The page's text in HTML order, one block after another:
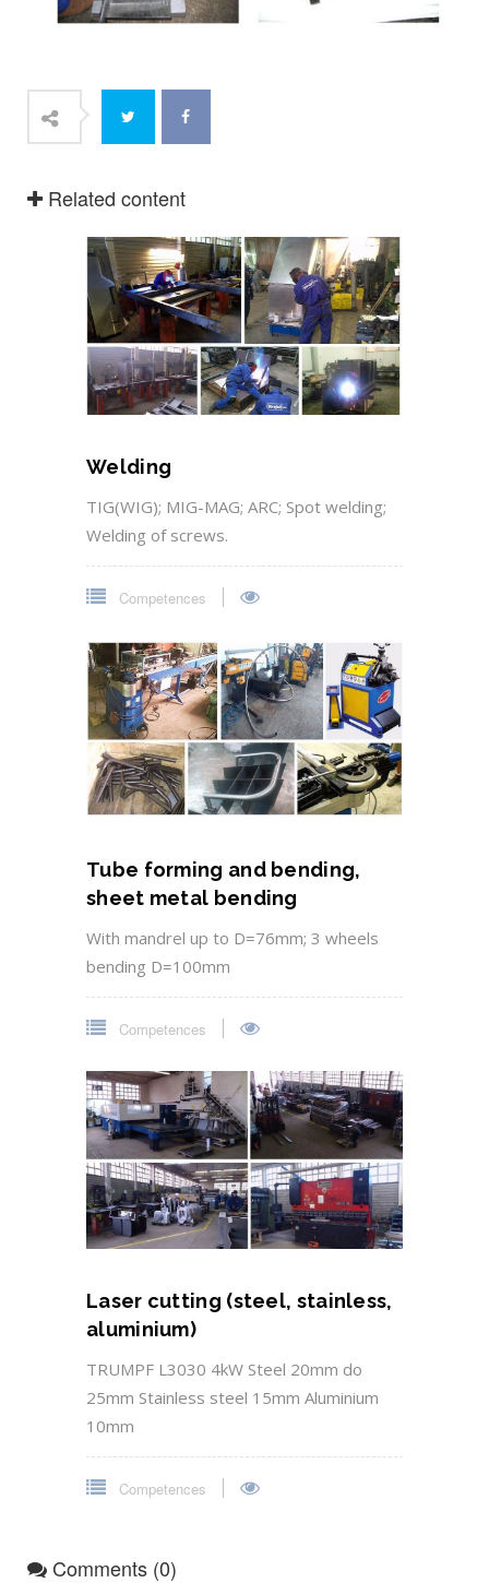
Related content
Welding
TIG(WIG); MIG-MAG; ARC; Spot welding;
Welding of screws.
Competences
Tube forming and bending,
sheet metal bending
With mandrel up to D=76mm; 3 wheels
bending D=100mm
Competences
Laser cutting (steel, stainless,
aluminium)
TRUMPF L3030 4kW Steel 20mm do
25mm Stainless steel 15mm Aluminium
10mm
Competences
Comments (0)